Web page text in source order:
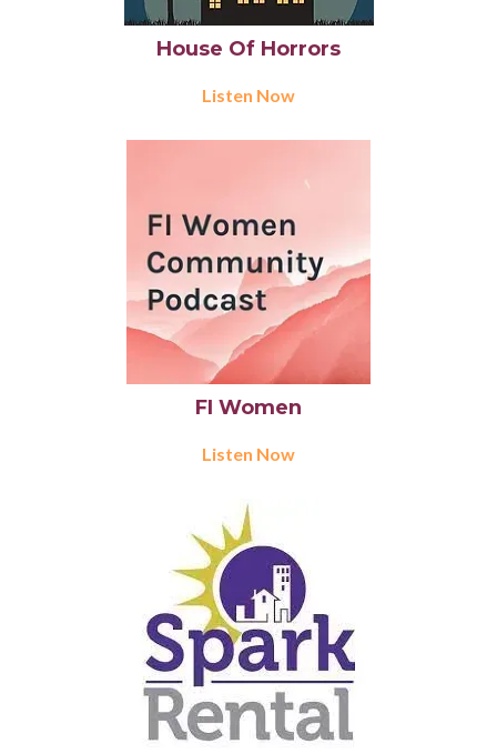
House Of Horrors
Listen Now
FI Women
Listen Now